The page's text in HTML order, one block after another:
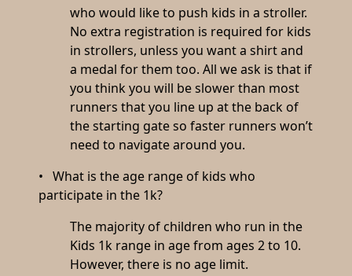
who would like to push kids in a stroller.
No extra registration is required for kids
in strollers, unless you want a shirt and
a medal for them too. All we ask is that if
you think you will be slower than most
runners that you line up at the back of
the starting gate so faster runners won’t
need to navigate around you.
• What is the age range of kids who
participate in the 1k?
The majority of children who run in the
Kids 1k range in age from ages 2 to 10.
However, there is no age limit.